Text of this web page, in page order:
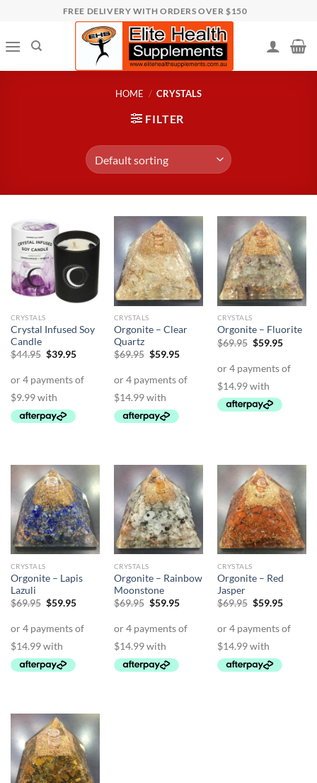
content
FREE DELIVERY WITH ORDERS OVER $150
HOME / CRYSTALS
FILTER
CRYSTALS
Crystal Infused Soy
Candle
$44.95 Original
$44.95.
$39.95Current
$39.95.
CRYSTALS
Orgonite – Clear
Quartz
$69.95 Original
$69.95.
$59.95Current
$59.95.
CRYSTALS
Orgonite – Fluorite
$69.95 Original
$69.95.
$59.95Current
$59.95.
CRYSTALS
Orgonite – Lapis
Lazuli
$69.95 Original
$69.95.
$59.95Current
$59.95.
CRYSTALS
Orgonite – Rainbow
Moonstone
$69.95 Original
$69.95.
$59.95Current
$59.95.
CRYSTALS
Orgonite – Red
Jasper
$69.95 Original
$69.95.
$59.95Current
$59.95.